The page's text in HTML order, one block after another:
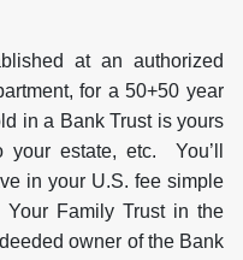
at an authorized
for a 50+50 year
in a Bank Trust is yours
estate, etc. You’ll
in your U.S. fee simple
Family Trust in the
owner of the Bank